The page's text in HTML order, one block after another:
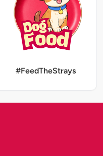
#FeedTheStrays